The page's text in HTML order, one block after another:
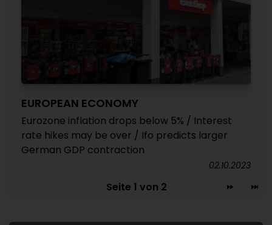
EUROPEAN ECONOMY
Eurozone inflation drops below 5% / Interest
rate hikes may be over / Ifo predicts larger
German GDP contraction
02.10.2023
Seite 1 von 2